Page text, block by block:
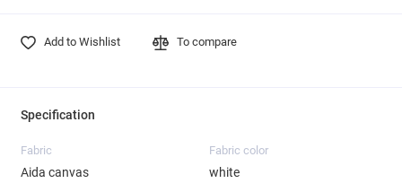
Add to Wishlist To compare
Specification
Fabric
Aida canvas
Fabric color
white